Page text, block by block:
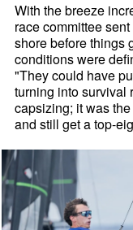
With the breeze
race committee
shore before things
conditions were
"They could have
turning into survival
capsizing; it was
and still get a top-